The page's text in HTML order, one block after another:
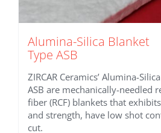
Alumina-Silica Blanket
Type ASB
ZIRCAR Ceramics’ Alumina-
ASB are mechanically-needled
fiber (RCF) blankets that
and strength, have low shot
cut.